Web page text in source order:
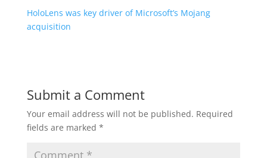
HoloLens was key driver of Microsoft’s Mojang
acquisition
Submit a Comment
Your email address will not be published. Required
fields are marked *